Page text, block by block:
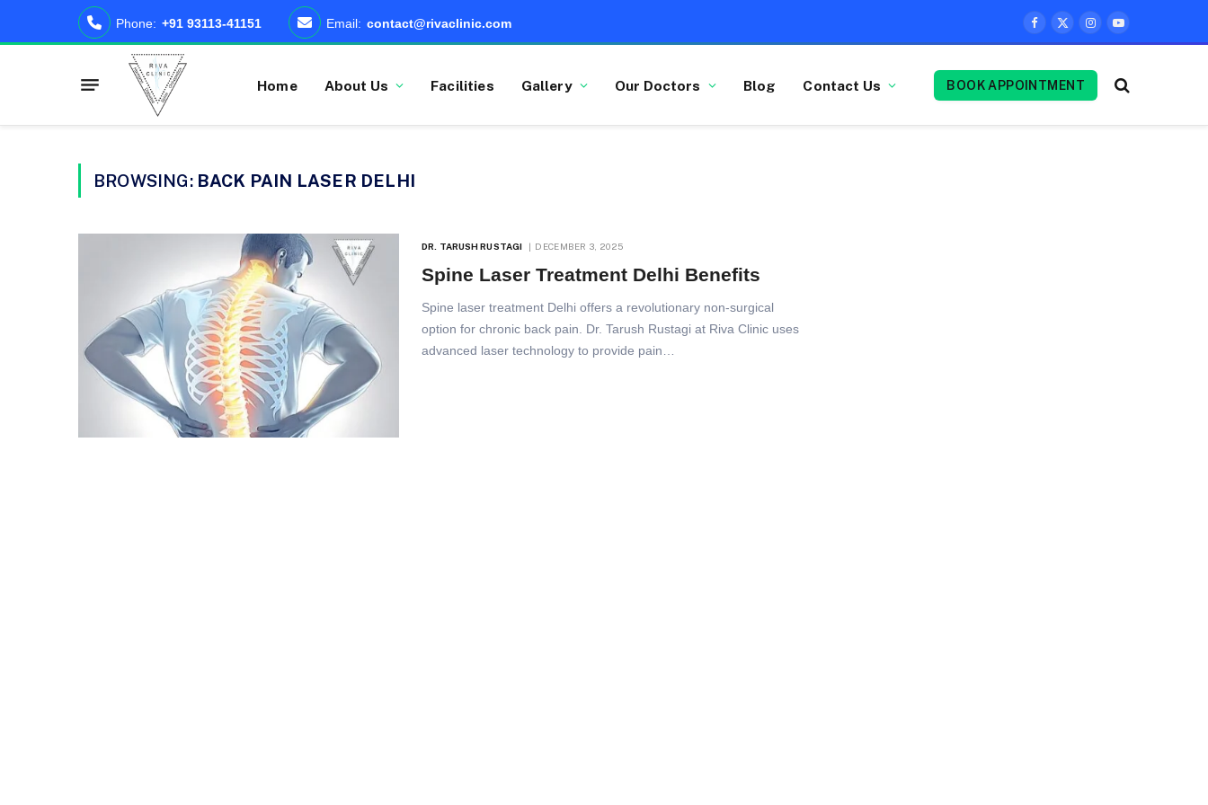
Phone: +91 93113-41151 Email: contact@rivaclinic.com
Facebook
X
Instagram
YouTube
Home About Us Facilities Gallery Our Doctors Blog Contact Us BOOK APPOINTMENT
BROWSING: BACK PAIN LASER DELHI
DR. TARUSH RUSTAGI DECEMBER 3, 2025
Spine Laser Treatment Delhi Benefits
Spine laser treatment Delhi offers a revolutionary non-surgical
option for chronic back pain. Dr. Tarush Rustagi at Riva Clinic uses
advanced laser technology to provide pain…